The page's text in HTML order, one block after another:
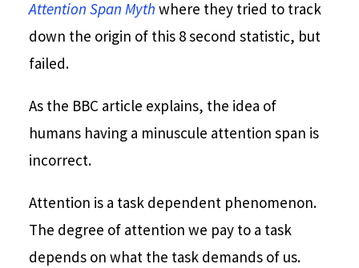
Attention Span Myth where they tried to track
down the origin of this 8 second statistic, but
failed.
As the BBC article explains, the idea of
humans having a minuscule attention span is
incorrect.
Attention is a task dependent phenomenon.
The degree of attention we pay to a task
depends on what the task demands of us.